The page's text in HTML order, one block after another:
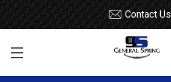
Contact Us
Ford Truck
2004 - 2008 Ford F150 Leaf Springs
capacity